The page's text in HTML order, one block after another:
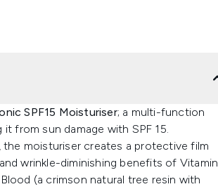
SPF15 Moisturiser; a multi-function
from sun damage with SPF 15.
moisturiser creates a protective film
wrinkle-diminishing benefits of Vitamin
(a crimson natural tree resin with